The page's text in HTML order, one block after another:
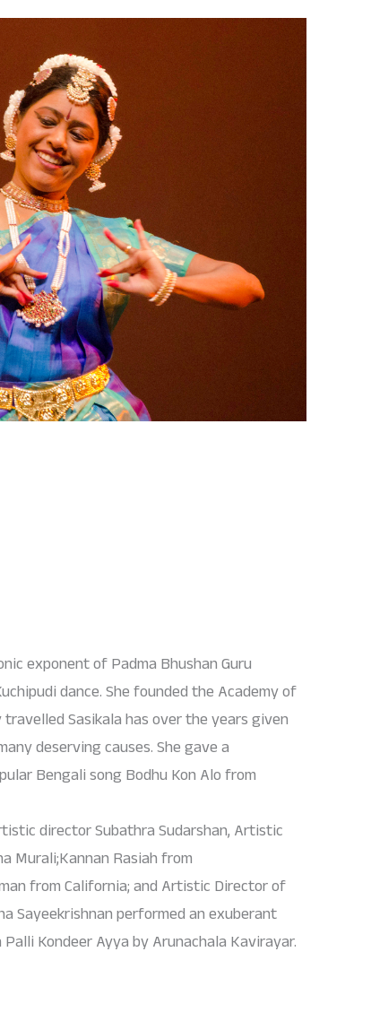
exponent of Padma Bhushan Guru
dance. She founded the Academy of
travelled Sasikala has over the years given
deserving causes. She gave a
Bengali song Bodhu Kon Alo from
director Subathra Sudarshan, Artistic
Murali;Kannan Rasiah from
from California; and Artistic Director of
Sayeekrishnan performed an exuberant
Kondeer Ayya by Arunachala Kavirayar.